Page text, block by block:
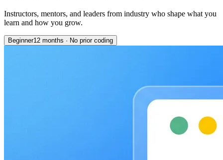
Instructors, mentors, and leaders from industry who shape what you
learn and how you grow.
Beginner12 months · No prior coding